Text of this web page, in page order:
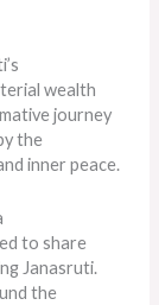
wealth
journey
the
inner peace.
to share
Janasruti.
the